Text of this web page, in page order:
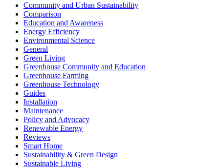
Community and Urban Sustainability
Comparison
Education and Awareness
Energy Efficiency
Environmental Science
General
Green Living
Greenhouse Community and Education
Greenhouse Farming
Greenhouse Technology
Guides
Installation
Maintenance
Policy and Advocacy
Renewable Energy
Reviews
Smart Home
Sustainability & Green Design
Sustainable Living